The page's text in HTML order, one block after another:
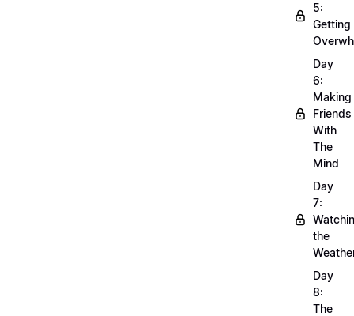
5:
Getting
Day
6:
Making
Friends
With
The
Mind
Day
7:
the
Day
8:
The